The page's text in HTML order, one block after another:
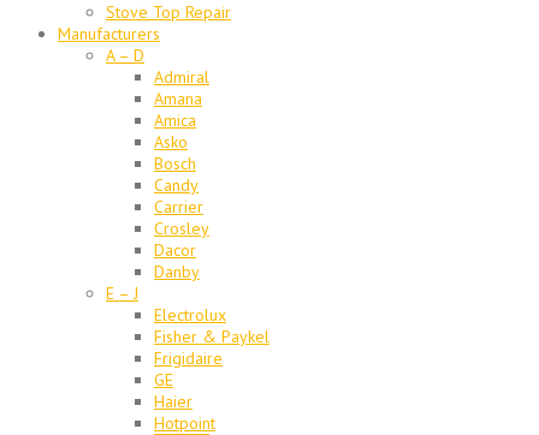
Stove Top Repair
Manufacturers
A – D
Admiral
Amana
Amica
Asko
Bosch
Candy
Carrier
Crosley
Dacor
Danby
E – J
Electrolux
Fisher & Paykel
Frigidaire
GE
Haier
Hotpoint